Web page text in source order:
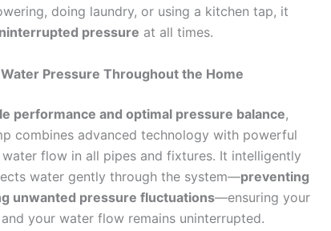
doing laundry, or using a kitchen tap, it
pressure at all times.
Pressure Throughout the Home
performance and optimal pressure balance,
combines advanced technology with powerful
flow in all pipes and fixtures. It intelligently
water gently through the system—preventing
unwanted pressure fluctuations—ensuring your
your water flow remains uninterrupted.